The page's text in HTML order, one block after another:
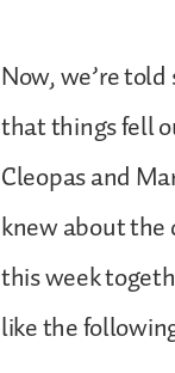
Now, we’re
that things fell
Cleopas and
knew about the
this week
like the